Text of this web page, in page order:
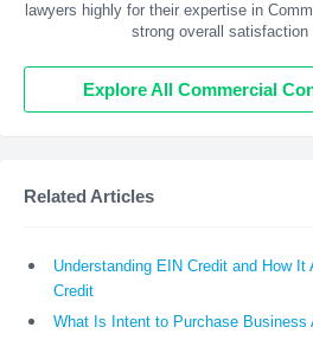
lawyers highly for their expertise in
strong overall satisfaction
Explore All Commercial
Related Articles
Understanding EIN Credit and How
Credit
What Is Intent to Purchase Business